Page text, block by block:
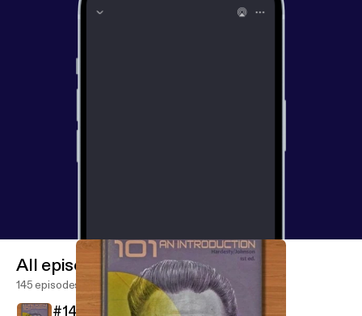
All episodes
145 episodes
#144 - The Outlaws - S01E03 (2021)